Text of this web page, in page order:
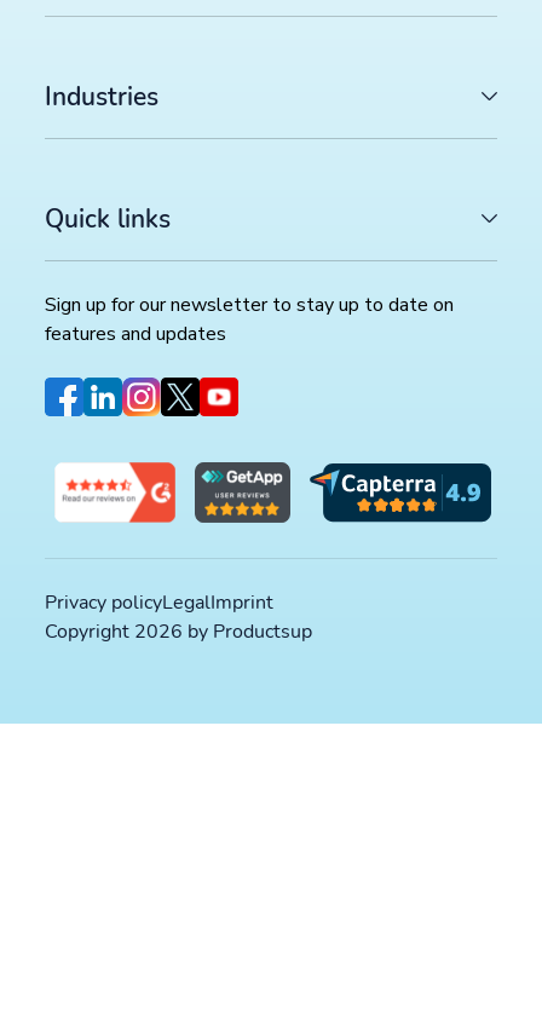
Industries
Quick links
Sign up for our newsletter to stay up to date on
features and updates
Privacy policyLegalImprint
Copyright 2026 by Productsup